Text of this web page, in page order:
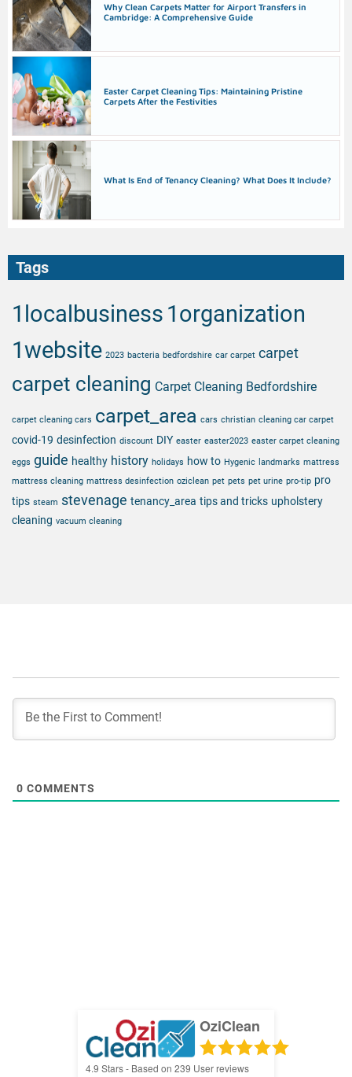
Why Clean Carpets Matter for Airport Transfers in
Cambridge: A Comprehensive Guide
Easter Carpet Cleaning Tips: Maintaining Pristine
Carpets After the Festivities
What Is End of Tenancy Cleaning? What Does It Include?
Tags
1localbusiness 1organization
1website 2023 bacteria bedfordshire car carpet carpet
carpet cleaning Carpet Cleaning Bedfordshire
carpet cleaning cars carpet_area cars christian cleaning car carpet
covid-19 desinfection discount DIY easter easter2023 easter carpet cleaning
eggs guide healthy history holidays how to Hygenic landmarks mattress
mattress cleaning mattress desinfection oziclean pet pets pet urine pro-tip pro
tips steam stevenage tenancy_area tips and tricks upholstery
cleaning vacuum cleaning
0 COMMENTS
OziClean
4.9 Stars - Based on 239 User reviews